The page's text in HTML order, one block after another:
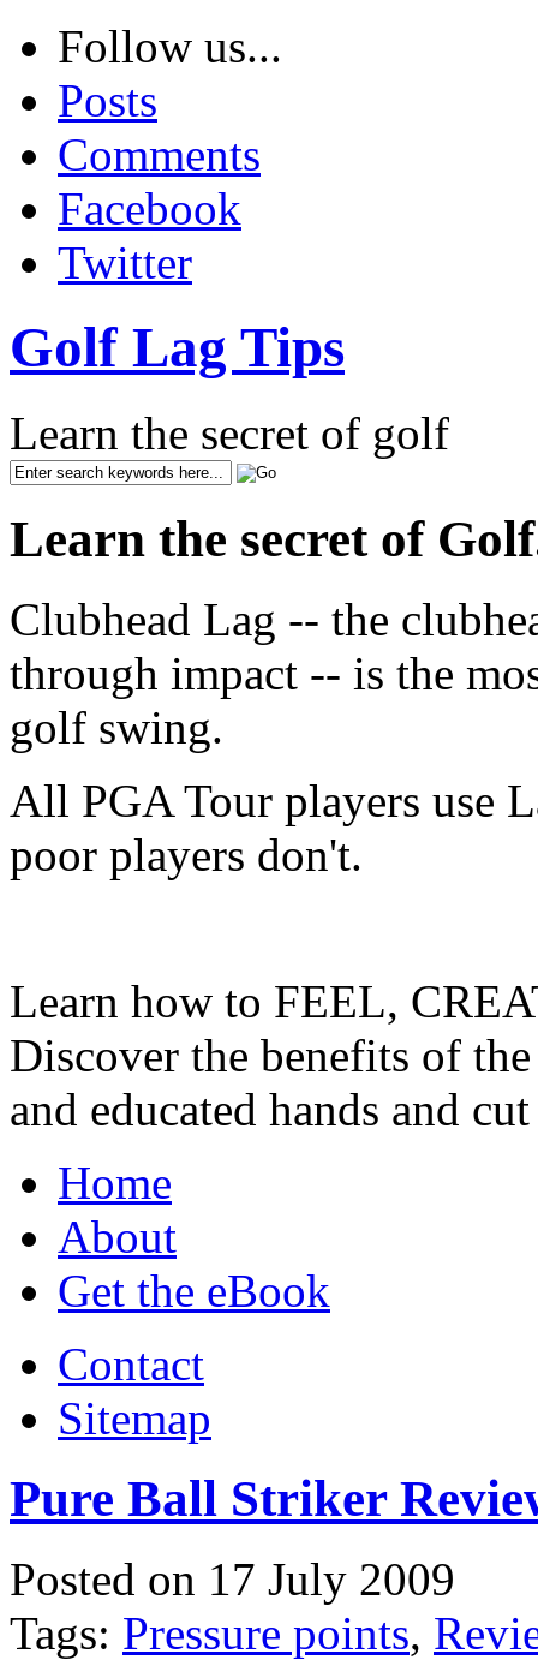
Follow us...
Posts
Comments
Facebook
Twitter
Golf Lag Tips
Learn the secret of golf
Learn the secret of
Clubhead Lag -- the
through impact -- is the
golf swing.
All PGA Tour players use
poor players don't.
Learn how to FEEL,
Discover the benefits of
and educated hands and
Home
About
Get the eBook
Contact
Sitemap
Pure Ball Striker
Posted on 17 July 2009
Tags: Pressure points,